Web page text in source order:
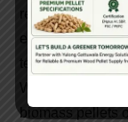
reliable
expertise, now
technology.
Whether you’re
biomass pellets